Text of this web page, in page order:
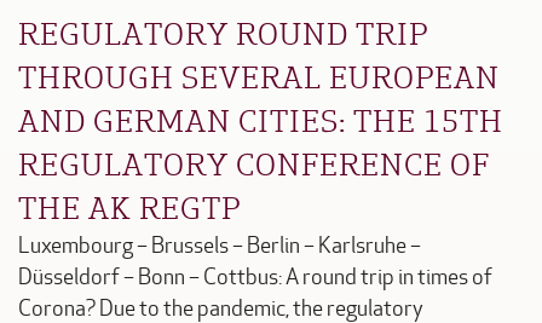
REGULATORY ROUND TRIP
THROUGH SEVERAL EUROPEAN
AND GERMAN CITIES: THE 15TH
REGULATORY CONFERENCE OF
THE AK REGTP
Luxembourg – Brussels – Berlin – Karlsruhe –
Düsseldorf – Bonn – Cottbus: A round trip in times of
Corona? Due to the pandemic, the regulatory